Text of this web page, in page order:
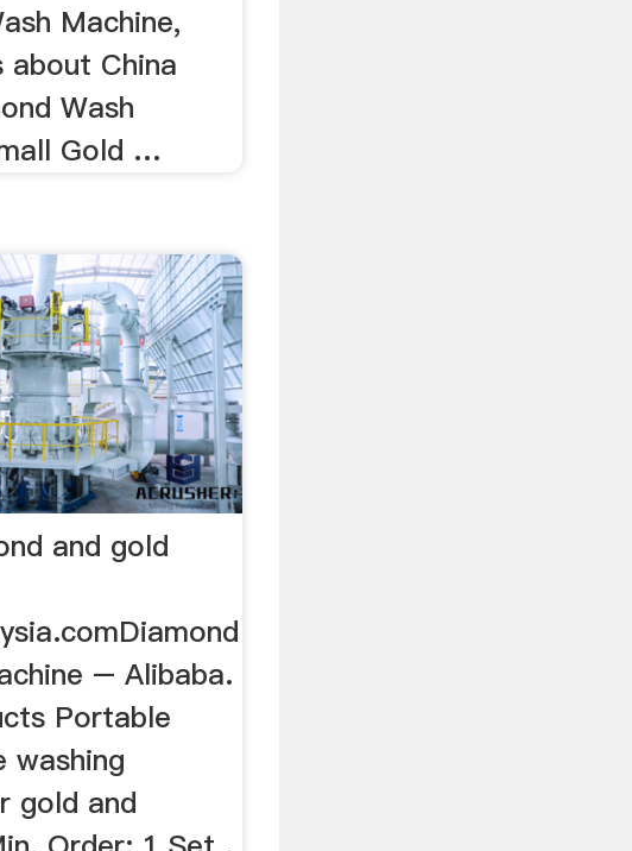
Machine,
about China
Wash
Gold …
and gold
– Alibaba.
Portable
washing
gold and